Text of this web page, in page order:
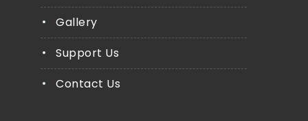
Gallery
Support Us
Contact Us